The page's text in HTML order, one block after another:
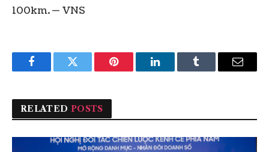
100km. — VNS
FacebookTwitter Pinterest LinkedInTumblr Email
RELATED POSTS